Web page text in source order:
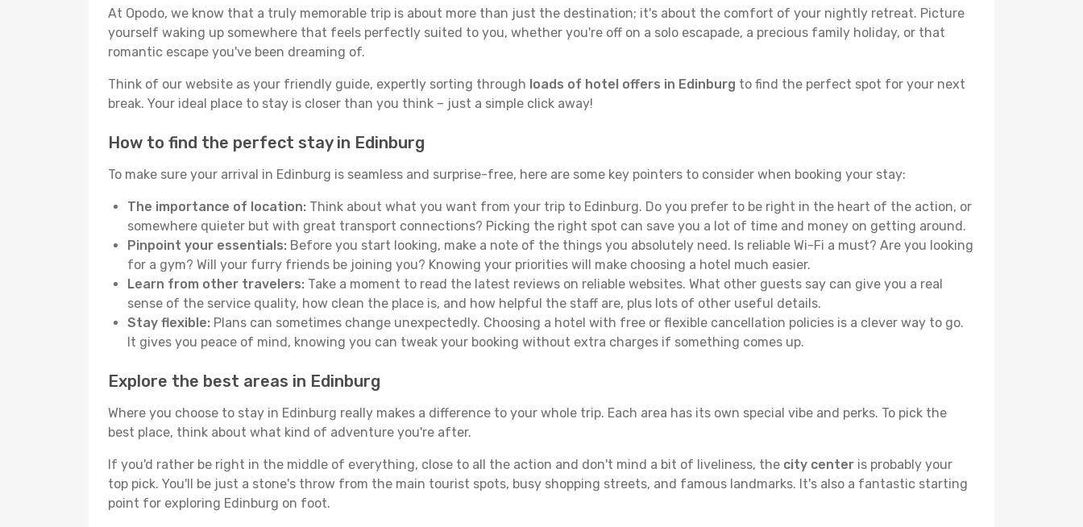
At Opodo, we know that a truly memorable trip is about more than just the destination; it's about the comfort of your nightly retreat. Picture
yourself waking up somewhere that feels perfectly suited to you, whether you're off on a solo escapade, a precious family holiday, or that
romantic escape you've been dreaming of.
Think of our website as your friendly guide, expertly sorting through loads of hotel offers in Edinburg to find the perfect spot for your next
break. Your ideal place to stay is closer than you think – just a simple click away!
How to find the perfect stay in Edinburg
To make sure your arrival in Edinburg is seamless and surprise-free, here are some key pointers to consider when booking your stay:
The importance of location: Think about what you want from your trip to Edinburg. Do you prefer to be right in the heart of the action, or
somewhere quieter but with great transport connections? Picking the right spot can save you a lot of time and money on getting around.
Pinpoint your essentials: Before you start looking, make a note of the things you absolutely need. Is reliable Wi-Fi a must? Are you looking
for a gym? Will your furry friends be joining you? Knowing your priorities will make choosing a hotel much easier.
Learn from other travelers: Take a moment to read the latest reviews on reliable websites. What other guests say can give you a real
sense of the service quality, how clean the place is, and how helpful the staff are, plus lots of other useful details.
Stay flexible: Plans can sometimes change unexpectedly. Choosing a hotel with free or flexible cancellation policies is a clever way to go.
It gives you peace of mind, knowing you can tweak your booking without extra charges if something comes up.
Explore the best areas in Edinburg
Where you choose to stay in Edinburg really makes a difference to your whole trip. Each area has its own special vibe and perks. To pick the
best place, think about what kind of adventure you're after.
If you'd rather be right in the middle of everything, close to all the action and don't mind a bit of liveliness, the city center is probably your
top pick. You'll be just a stone's throw from the main tourist spots, busy shopping streets, and famous landmarks. It's also a fantastic starting
point for exploring Edinburg on foot.